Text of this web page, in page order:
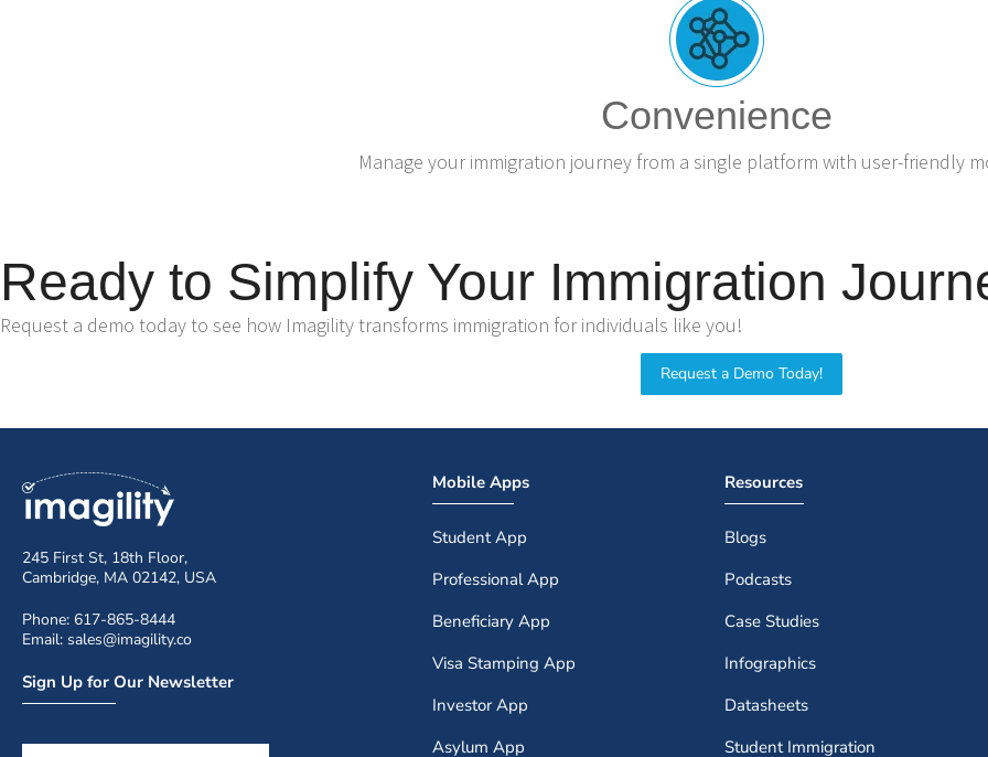
Convenience
Manage your immigration journey from a single platform with user-friendly
Ready to Simplify Your Immigration
Request a demo today to see how Imagility transforms immigration for individuals like you!
Request a Demo Today!
245 First St, 18th Floor,
Cambridge, MA 02142, USA
Phone: 617-865-8444
Email: sales@imagility.co
Sign Up for Our Newsletter
Mobile Apps
Student App
Professional App
Beneficiary App
Visa Stamping App
Investor App
Asylum App
Resources
Blogs
Podcasts
Case Studies
Infographics
Datasheets
Student Immigration